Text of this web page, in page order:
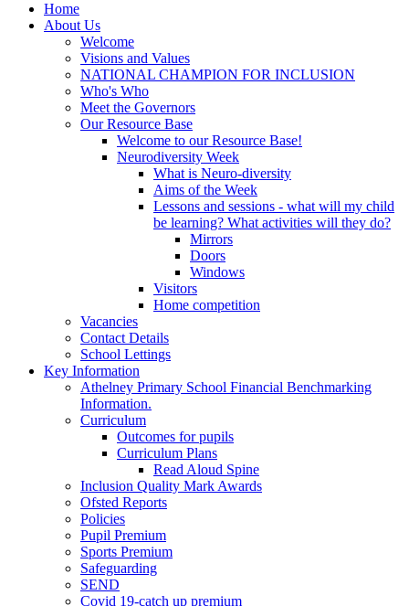
Home
About Us
Welcome
Visions and Values
NATIONAL CHAMPION FOR INCLUSION
Who's Who
Meet the Governors
Our Resource Base
Welcome to our Resource Base!
Neurodiversity Week
What is Neuro-diversity
Aims of the Week
Lessons and sessions - what will my child
be learning? What activities will they do?
Mirrors
Doors
Windows
Visitors
Home competition
Vacancies
Contact Details
School Lettings
Key Information
Athelney Primary School Financial Benchmarking
Information.
Curriculum
Outcomes for pupils
Curriculum Plans
Read Aloud Spine
Inclusion Quality Mark Awards
Ofsted Reports
Policies
Pupil Premium
Sports Premium
Safeguarding
SEND
Covid 19-catch up premium